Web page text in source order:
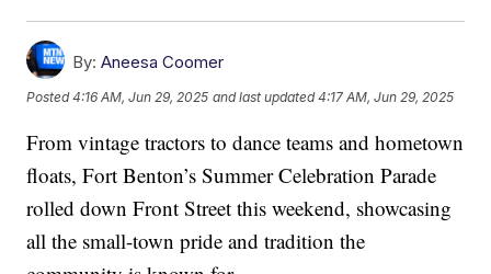
By: Aneesa Coomer
Posted4:16 AM, Jun 29, 2025 and last updated 4:17 AM, Jun 29, 2025
From vintage tractors to dance teams and hometown
floats, Fort Benton’s Summer Celebration Parade
rolled down Front Street this weekend, showcasing
all the small-town pride and tradition the